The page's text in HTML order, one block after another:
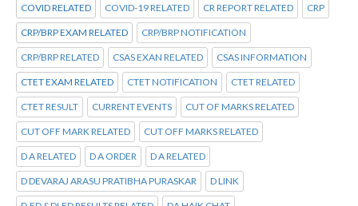
COVID RELATED COVID-19 RELATED CR REPORT RELATED CRP
CRP/BRP EXAM RELATED CRP/BRP NOTIFICATION
CRP/BRP RELATED CSAS EXAN RELATED CSAS INFORMATION
CTET EXAM RELATED CTET NOTIFICATION CTET RELATED
CTET RESULT CURRENT EVENTS CUT OF MARKS RELATED
CUT OFF MARK RELATED CUT OFF MARKS RELATED
D A RELATED D A ORDER D A RELATED
D DEVARAJ ARASU PRATIBHA PURASKAR D LINK